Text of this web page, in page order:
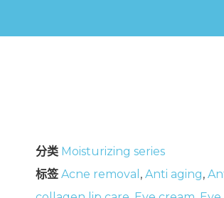
分类 Moisturizing series
标签 Acne removal , Anti aging,